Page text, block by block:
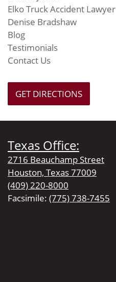
Elko Truck Accident Lawyer
Denise Bradshaw
Blog
Testimonials
Contact Us
GET DIRECTIONS
Texas Office:
2716 Beauchamp Street
Houston, Texas 77009
(409) 220-8000
Facsimile: (775) 738-7455